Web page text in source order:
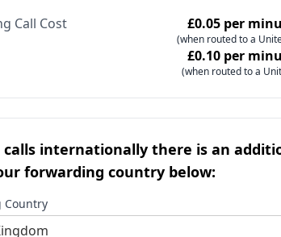
Call Cost £0.05 per
(when routed to a
£0.10 per
(when routed to a
calls internationally there is an
forwarding country below:
Country